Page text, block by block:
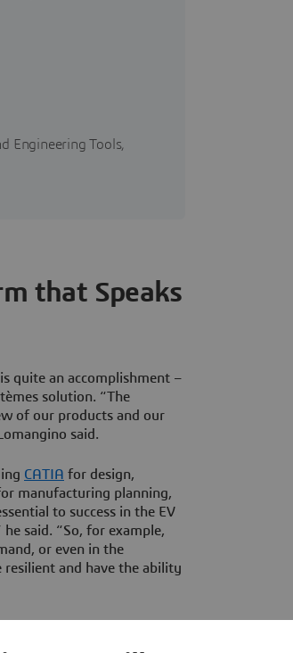
Engineering Tools,
that Speaks
quite an accomplishment –
solution. “The
of our products and our
said.
CATIA for design,
manufacturing planning,
to success in the EV
said. “So, for example,
or even in the
and have the ability
By connecting design,